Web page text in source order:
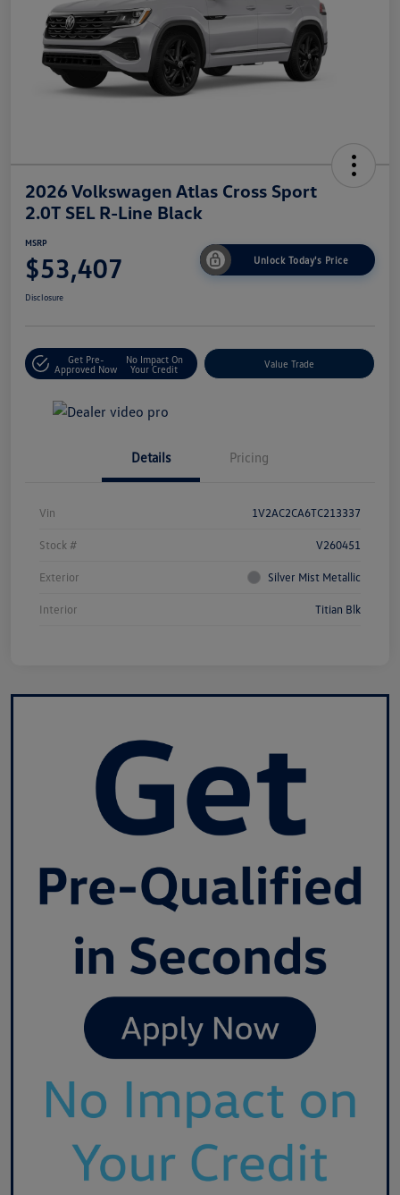
2026 Volkswagen Atlas Cross Sport
2.0T SEL R-Line Black
MSRP
$53,407 Unlock Today's Price
Disclosure
Get Pre-
Approved Now
No Impact On
Your Credit
Value Trade
Details Pricing
Vin 1V2AC2CA6TC213337
Stock # V260451
Exterior Silver Mist Metallic
Interior Titian Blk